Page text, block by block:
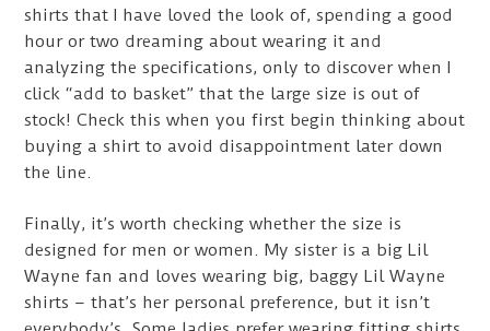
shirts that I have loved the look of, spending a good
hour or two dreaming about wearing it and
analyzing the specifications, only to discover when I
click “add to basket” that the large size is out of
stock! Check this when you first begin thinking about
buying a shirt to avoid disappointment later down
the line.
Finally, it’s worth checking whether the size is
designed for men or women. My sister is a big Lil
Wayne fan and loves wearing big, baggy Lil Wayne
shirts – that’s her personal preference, but it isn’t